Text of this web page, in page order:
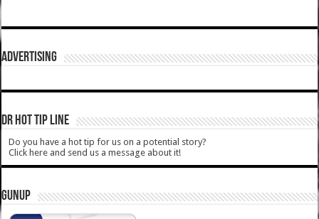
ADVERTISING
DR HOT TIP LINE
Do you have a hot tip for us on a potential story?
Click here and send us a message about it!
GUNUP